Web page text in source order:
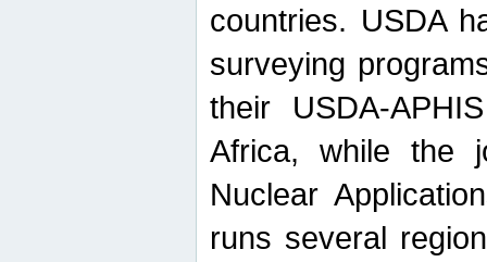
countries. USDA
surveying
their USDA-
Africa, while the
Nuclear
runs several